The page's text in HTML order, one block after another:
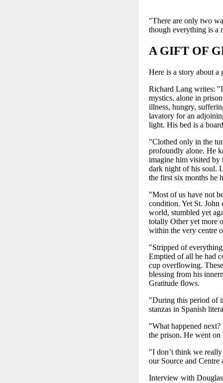
"There are only two
though everything is
A GIFT OF
Here is a story about
Richard Lang writes:
mystics, alone in
illness, hungry,
lavatory for an
light. His bed is a
"Clothed only in the
profoundly alone. He
imagine him visited by
dark night of his soul.
the first six months he
"Most of us have not
condition. Yet St. John
world, stumbled yet
totally Other yet more
within the very centre
"Stripped of
Emptied of all he had
cup overflowing.
blessing from his
Gratitude flows.
"During this period of
stanzas in Spanish
"What happened
the prison. He went
"I don’t think we
our Source and Centre
Interview with